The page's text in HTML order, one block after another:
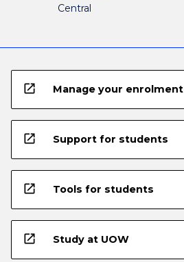
Central
open_in_new Manage your enrolment
open_in_new Support for students
open_in_new Tools for students
open_in_new Study at UOW